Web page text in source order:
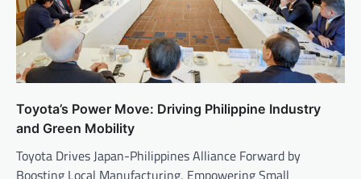
Toyota’s Power Move: Driving Philippine Industry
and Green Mobility
Toyota Drives Japan-Philippines Alliance Forward by
Boosting Local Manufacturing, Empowering Small